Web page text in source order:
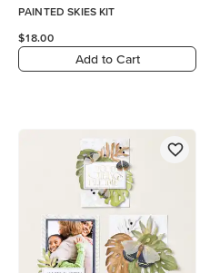
PAINTED SKIES KIT
$18.00
Add to Cart